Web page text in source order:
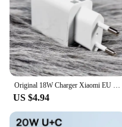
Original 18W Charger Xiaomi EU Fast Charge 3A USB C Cable For xiaomi 6 8 9 Redmi 13R 12 8 9 9T 10 8A Poco C40 M3
US $4.94